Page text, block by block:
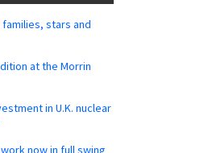
stars and
at the Morrin
in U.K. nuclear
now in full swing